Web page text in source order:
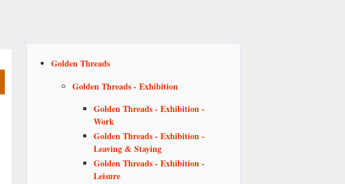
Golden Threads
Golden Threads - Exhibition
Golden Threads - Exhibition -
Work
Golden Threads - Exhibition -
Leaving & Staying
Golden Threads - Exhibition -
Leisure